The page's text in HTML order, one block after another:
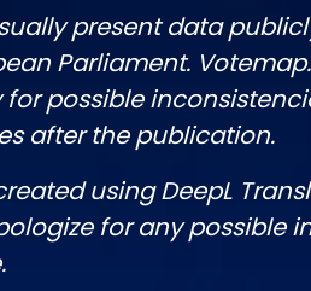
present data
Parliament.
possible
after the publication.
using DeepL
for any possible